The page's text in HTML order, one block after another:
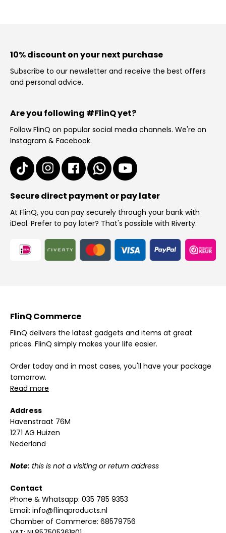
10% discount on your next purchase
Subscribe to our newsletter and receive the best offers
and personal advice.
Are you following #FlinQ yet?
Follow FlinQ on popular social media channels. We're on
Instagram & Facebook.
Secure direct payment or pay later
At FlinQ, you can pay securely through your bank with
iDeal. Prefer to pay later? That's possible with Riverty.
FlinQ Commerce
FlinQ delivers the latest gadgets and items at great
prices. FlinQ simply makes your life easier.
Order today and in most cases, you'll have your package
tomorrow.
Read more
Address
Havenstraat 76M
1271 AG Huizen
Nederland
Note: this is not a visiting or return address
Contact
Phone & Whatsapp: 035 785 9353
Email: info@flinqproducts.nl
Chamber of Commerce: 68579756